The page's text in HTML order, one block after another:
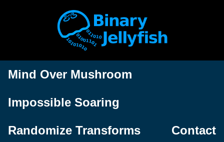
Mind Over Mushroom
Impossible Soaring
Randomize Transforms Contact